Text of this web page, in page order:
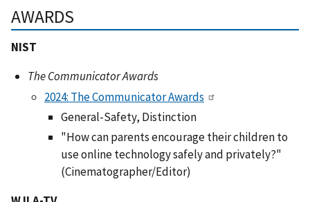
AWARDS
NIST
The Communicator Awards
2024: The Communicator Awards
General-Safety, Distinction
"How can parents encourage their children to
use online technology safely and privately?"
(Cinematographer/Editor)